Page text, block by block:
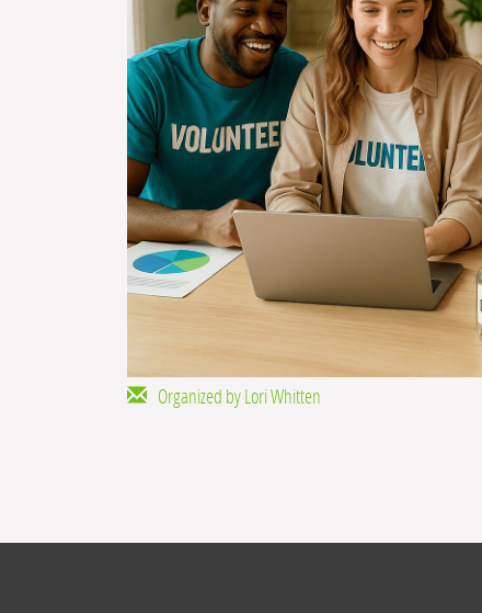
Organized by Lori Whitten